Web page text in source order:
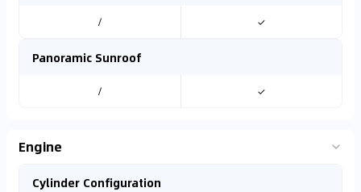
/ ✓
Panoramic Sunroof
/ ✓
Engine
Cylinder Configuration